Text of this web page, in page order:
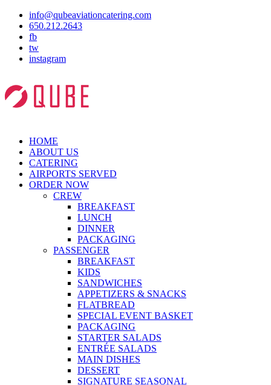
info@qubeaviationcatering.com
650.212.2643
fb
tw
instagram
HOME
ABOUT US
CATERING
AIRPORTS SERVED
ORDER NOW
CREW
BREAKFAST
LUNCH
DINNER
PACKAGING
PASSENGER
BREAKFAST
KIDS
SANDWICHES
APPETIZERS & SNACKS
FLATBREAD
SPECIAL EVENT BASKET
PACKAGING
STARTER SALADS
ENTRÉE SALADS
MAIN DISHES
DESSERT
SIGNATURE SEASONAL